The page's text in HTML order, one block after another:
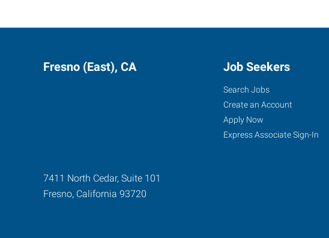
Fresno (East), CA
7411 North Cedar, Suite 101
Fresno, California 93720
Job Seekers
Search Jobs
Create an Account
Apply Now
Express Associate Sign-In